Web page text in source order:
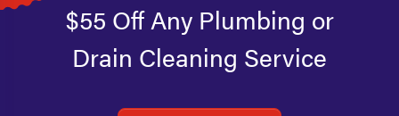
$55 Off Any Plumbing or
Drain Cleaning Service